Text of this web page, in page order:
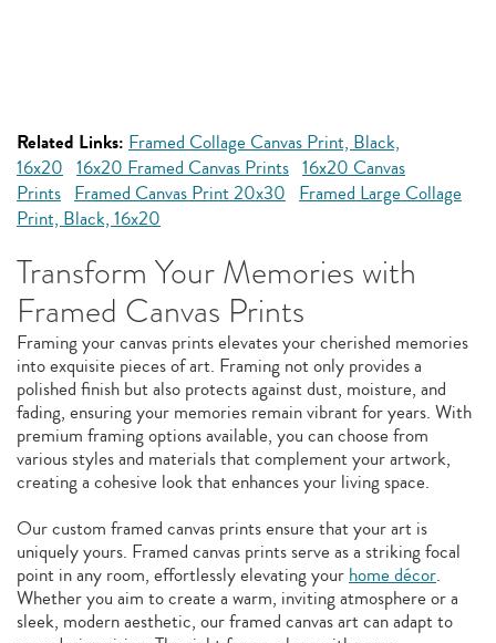
Related Links: Framed Collage Canvas Print, Black,
16x20 16x20 Framed Canvas Prints 16x20 Canvas
Prints Framed Canvas Print 20x30 Framed Large Collage
Print, Black, 16x20
Transform Your Memories with
Framed Canvas Prints
Framing your canvas prints elevates your cherished memories
into exquisite pieces of art. Framing not only provides a
polished finish but also protects against dust, moisture, and
fading, ensuring your memories remain vibrant for years. With
premium framing options available, you can choose from
various styles and materials that complement your artwork,
creating a cohesive look that enhances your living space.
Our custom framed canvas prints ensure that your art is
uniquely yours. Framed canvas prints serve as a striking focal
point in any room, effortlessly elevating yourhome décor.
Whether you aim to create a warm, inviting atmosphere or a
sleek, modern aesthetic, our framed canvas art can adapt to